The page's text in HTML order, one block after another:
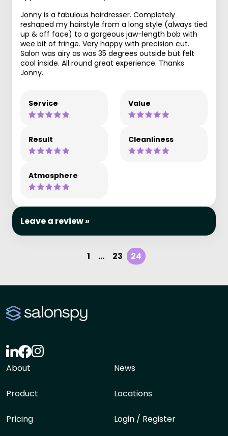
Jonny is a fabulous hairdresser. Completely
reshaped my hairstyle from a long style (always tied
up & off face) to a gorgeous jaw-length bob with
wee bit of fringe. Very happy with precision cut.
Salon was airy as was 35 degrees outside but felt
cool inside. All round great experience. Thanks
Jonny.
Service Value
Result Cleanliness
Atmosphere
Leave a review »
1 ... 23 24
About
Product
Pricing
News
Locations
Login / Register